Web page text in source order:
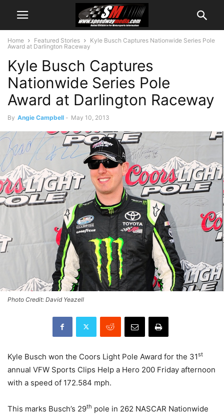
Home Featured Stories
Kyle Busch Captures Nationwide Series Pole
Award at Darlington Raceway
Kyle Busch Captures
Nationwide Series Pole
Award at Darlington Raceway
By Angie Campbell - May 10, 2013
Photo Credit: David Yeazell
Kyle Busch won the Coors Light Pole Award for the 31st
annual VFW Sports Clips Help a Hero 200 Friday afternoon
with a speed of 172.584 mph.
This marks Busch’s 29th pole in 262 NASCAR Nationwide